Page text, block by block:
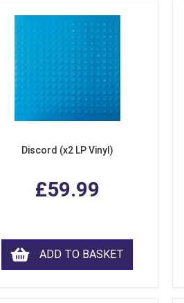
Discord (x2 LP Vinyl)
£59.99
ADD TO BASKET